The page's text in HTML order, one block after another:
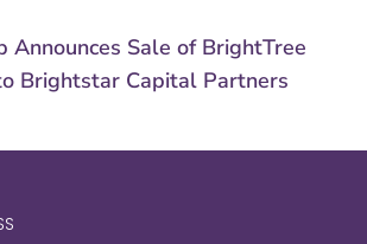
Announces Sale of BrightTree
Brightstar Capital Partners